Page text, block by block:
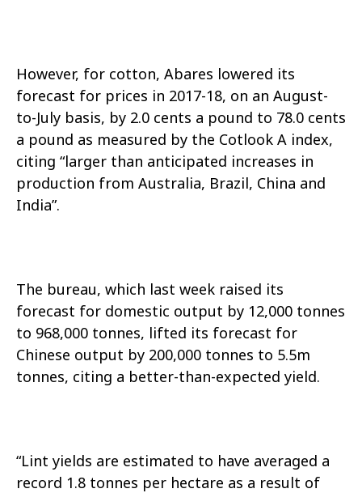
However, for cotton, Abares lowered its
forecast for prices in 2017-18, on an August-
to-July basis, by 2.0 cents a pound to 78.0 cents
a pound as measured by the Cotlook A index,
citing “larger than anticipated increases in
production from Australia, Brazil, China and
India”.
The bureau, which last week raised its
forecast for domestic output by 12,000 tonnes
to 968,000 tonnes, lifted its forecast for
Chinese output by 200,000 tonnes to 5.5m
tonnes, citing a better-than-expected yield.
“Lint yields are estimated to have averaged a
record 1.8 tonnes per hectare as a result of